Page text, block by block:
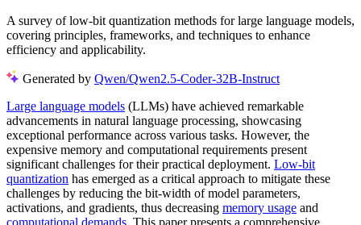
A survey of low-bit quantization methods for large language models,
covering principles, frameworks, and techniques to enhance
efficiency and applicability.
Generated by Qwen/Qwen2.5-Coder-32B-Instruct
Large language models (LLMs) have achieved remarkable
advancements in natural language processing, showcasing
exceptional performance across various tasks. However, the
expensive memory and computational requirements present
significant challenges for their practical deployment. Low-bit
quantization has emerged as a critical approach to mitigate these
challenges by reducing the bit-width of model parameters,
activations, and gradients, thus decreasing memory usage and
computational demands. This paper presents a comprehensive